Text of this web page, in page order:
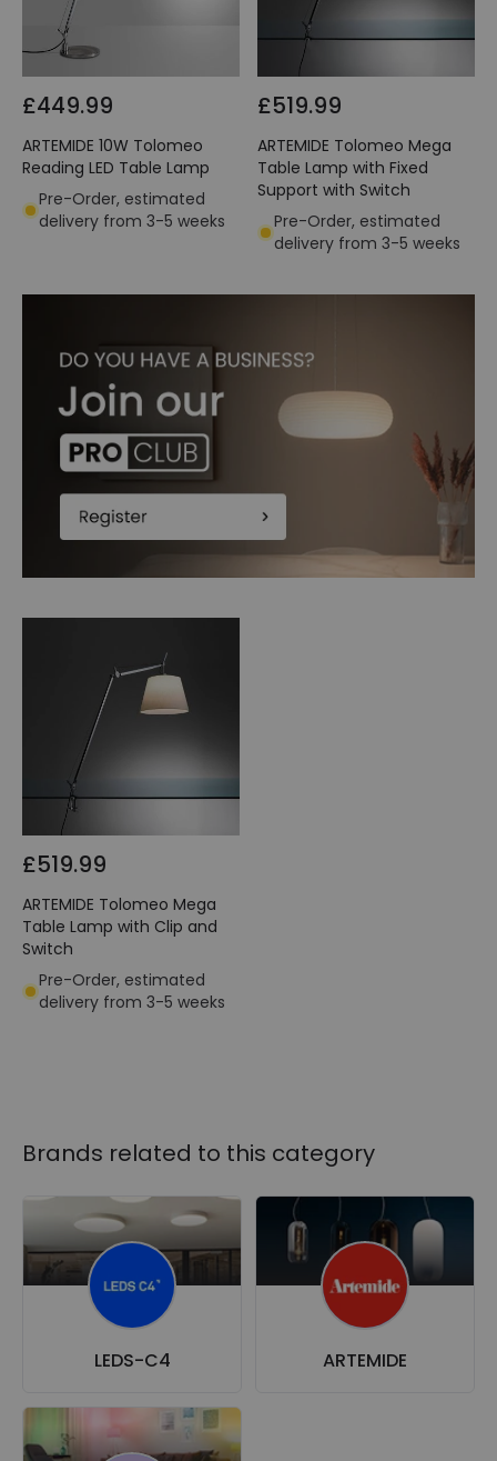
£449.99
ARTEMIDE 10W Tolomeo
Reading LED Table Lamp
Pre-Order, estimated
delivery from 3-5 weeks
£519.99
ARTEMIDE Tolomeo Mega
Table Lamp with Fixed
Support with Switch
Pre-Order, estimated
delivery from 3-5 weeks
£519.99
ARTEMIDE Tolomeo Mega
Table Lamp with Clip and
Switch
Pre-Order, estimated
delivery from 3-5 weeks
Brands related to this category
LEDS-C4 ARTEMIDE